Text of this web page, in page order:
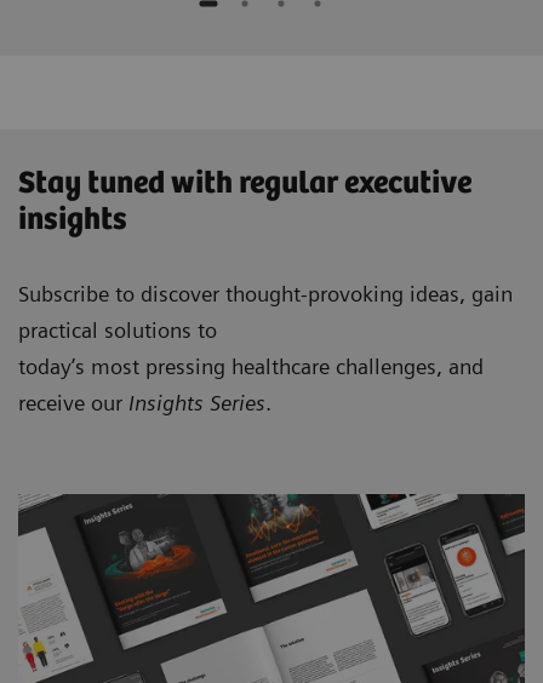
Stay tuned with regular executive
insights
Subscribe to discover thought-provoking ideas, gain
practical solutions to
today’s most pressing healthcare challenges, and
receive our Insights Series.